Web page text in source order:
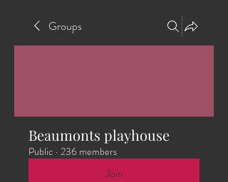
Groups
Beaumonts playhouse
Public · 236 members
Join